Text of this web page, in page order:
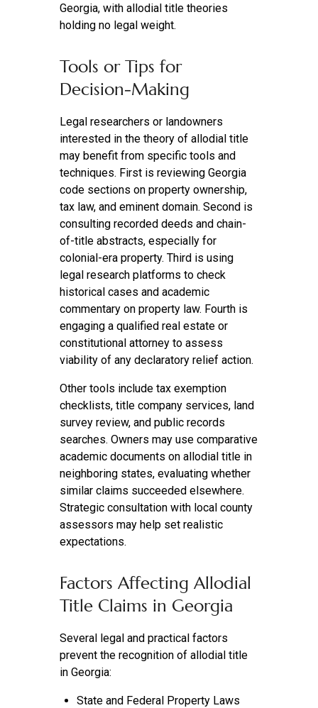
Georgia, with allodial title theories
holding no legal weight.
Tools or Tips for
Decision‑Making
Legal researchers or landowners
interested in the theory of allodial title
may benefit from specific tools and
techniques. First is reviewing Georgia
code sections on property ownership,
tax law, and eminent domain. Second is
consulting recorded deeds and chain-
of-title abstracts, especially for
colonial-era property. Third is using
legal research platforms to check
historical cases and academic
commentary on property law. Fourth is
engaging a qualified real estate or
constitutional attorney to assess
viability of any declaratory relief action.
Other tools include tax exemption
checklists, title company services, land
survey review, and public records
searches. Owners may use comparative
academic documents on allodial title in
neighboring states, evaluating whether
similar claims succeeded elsewhere.
Strategic consultation with local county
assessors may help set realistic
expectations.
Factors Affecting Allodial
Title Claims in Georgia
Several legal and practical factors
prevent the recognition of allodial title
in Georgia:
State and Federal Property Laws